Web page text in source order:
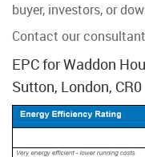
buyer, investors, or
Contact our
EPC for Waddon
Sutton, London, CR0